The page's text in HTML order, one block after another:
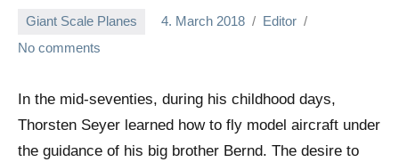
Giant Scale Planes 4. March 2018
Editor
No comments
In the mid-seventies, during his childhood days,
Thorsten Seyer learned how to fly model aircraft under
the guidance of his big brother Bernd. The desire to